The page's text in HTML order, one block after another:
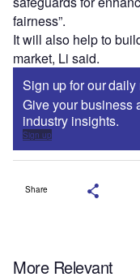
fairness”.
It will also help to
market, Li said.
Sign up for our
Give your business
industry insights.
Sign up
Share
More Relevant